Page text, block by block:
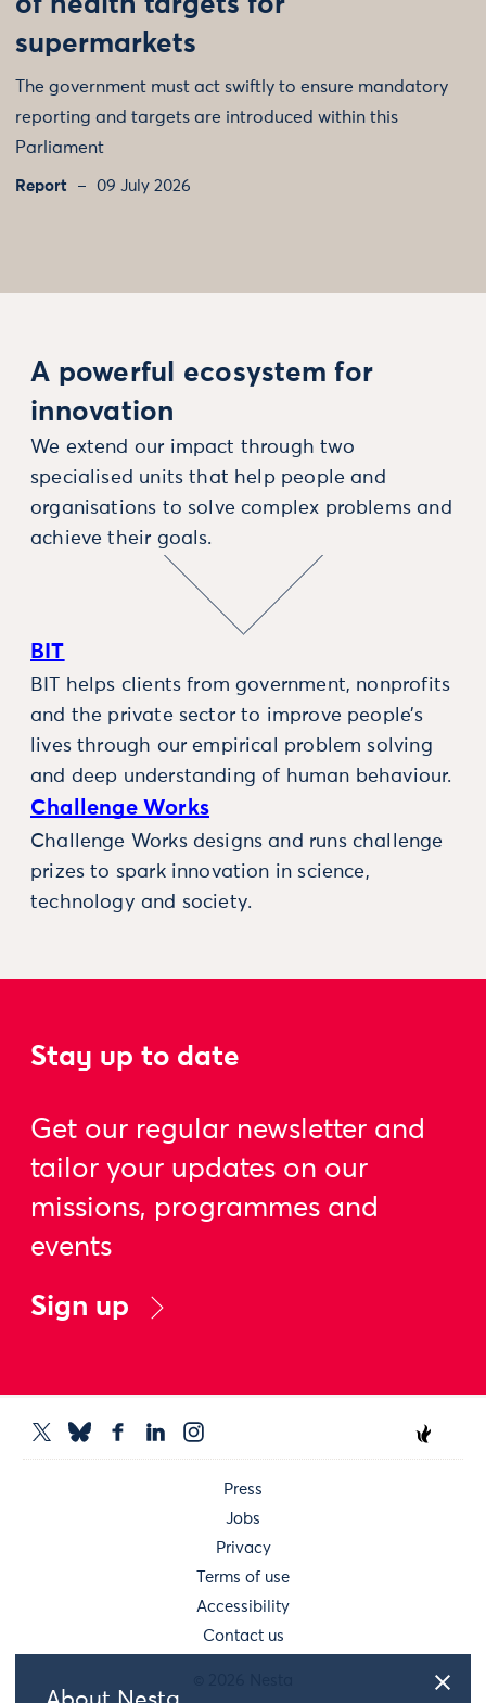
supermarkets
The government must act swiftly to ensure mandatory
reporting and targets are introduced within this
Parliament
Report 09 July 2026
A powerful ecosystem for
innovation
We extend our impact through two
specialised units that help people and
organisations to solve complex problems and
achieve their goals.
BIT
BIT helps clients from government, nonprofits
and the private sector to improve people’s
lives through our empirical problem solving
and deep understanding of human behaviour.
Challenge Works
Challenge Works designs and runs challenge
prizes to spark innovation in science,
technology and society.
Stay up to date
Get our regular newsletter and
tailor your updates on our
missions, programmes and
events
Sign up
Press
Jobs
Privacy
Terms of use
Accessibility
Contact us